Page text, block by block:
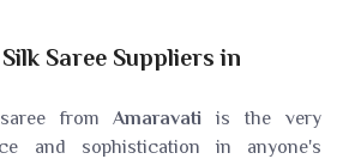
Saree Suppliers in
fromAmaravati is the very
and sophistication in anyone's